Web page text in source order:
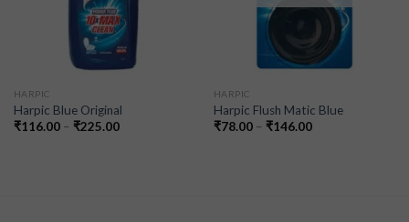
HARPIC
Harpic Blue Original
₹116.00– ₹225.00
HARPIC
Harpic Flush Matic Blue
₹78.00– ₹146.00